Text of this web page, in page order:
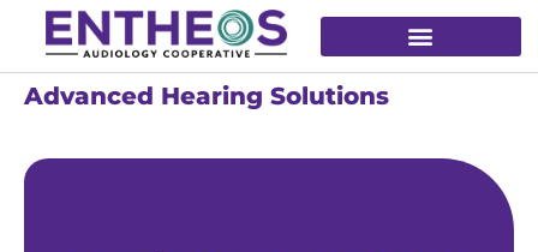
Advanced Hearing Solutions